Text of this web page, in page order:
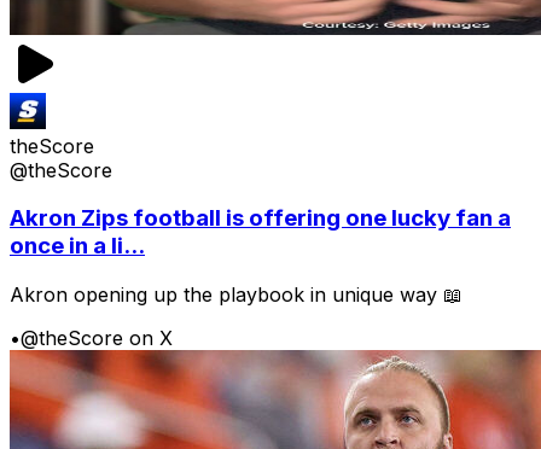
theScore
@theScore
Akron Zips football is offering one lucky fan a
once in a li...
Akron opening up the playbook in unique way 📖
•@theScore on X